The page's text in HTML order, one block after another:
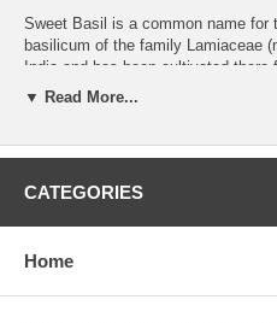
Sweet Basil is a common name for
basilicum of the family Lamiaceae
India and has been cultivated
thoroughly familiar to the Greek
Dimensions of Basil:
▼ Read More...
CATEGORIES
Home